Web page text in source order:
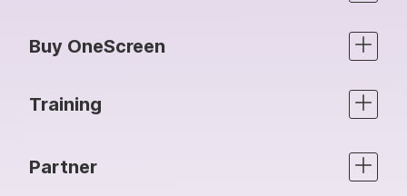
Buy OneScreen
Training
Partner